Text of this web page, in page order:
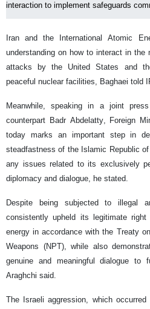
interaction to implement safeguards
Iran and the International Atomic
understanding on how to interact in the
attacks by the United States and
peaceful nuclear facilities, Baghaei told
Meanwhile, speaking in a joint
counterpart Badr Abdelatty, Foreign
today marks an important step in
steadfastness of the Islamic Republic
any issues related to its exclusively
diplomacy and dialogue, he stated.
Despite being subjected to illegal
consistently upheld its legitimate
energy in accordance with the Treaty
Weapons (NPT), while also
genuine and meaningful dialogue to
Araghchi said.
The Israeli aggression, which